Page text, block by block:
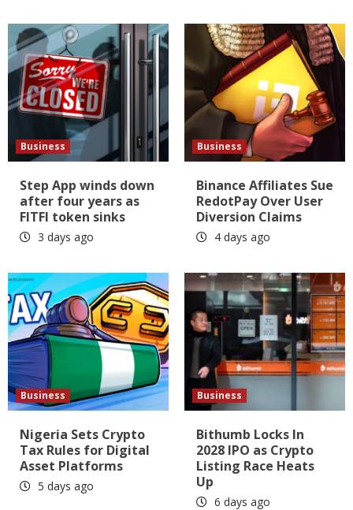
Business
Step App winds down
after four years as
FITFI token sinks
3 days ago
Business
Binance Affiliates Sue
RedotPay Over User
Diversion Claims
4 days ago
Business
Nigeria Sets Crypto
Tax Rules for Digital
Asset Platforms
5 days ago
Business
Bithumb Locks In
2028 IPO as Crypto
Listing Race Heats
Up
6 days ago